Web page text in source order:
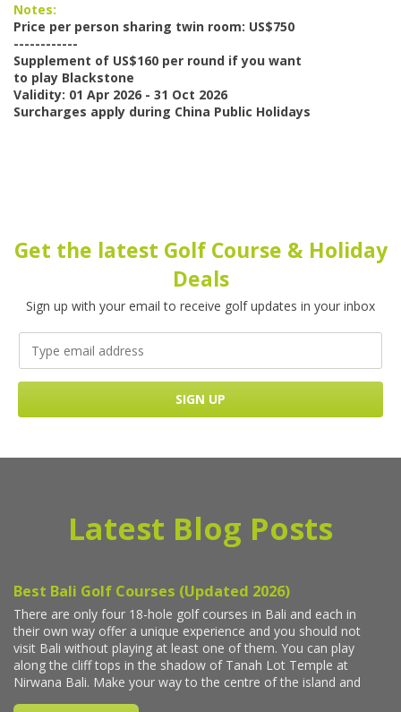
Notes:
Price per person sharing twin room: US$750
------------
Supplement of US$160 per round if you want
to play Blackstone
Validity: 01 Apr 2026 - 31 Oct 2026
Surcharges apply during China Public Holidays
Get the latest Golf Course & Holiday
Deals
Sign up with your email to receive golf updates in your inbox
Latest Blog Posts